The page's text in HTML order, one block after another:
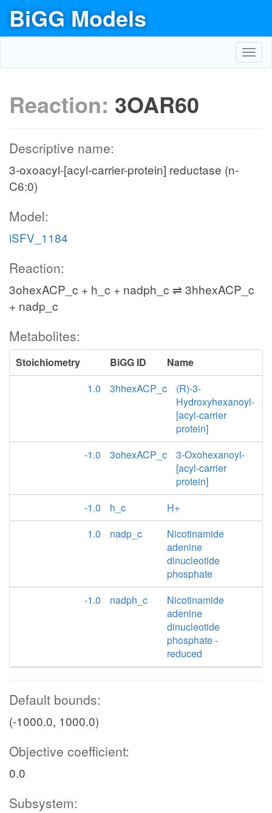
BiGG Models
Reaction: 3OAR60
Descriptive name:
3-oxoacyl-[acyl-carrier-protein] reductase (n-
C6:0)
Model:
iSFV_1184
Reaction:
3ohexACP_c + h_c + nadph_c ⇌ 3hhexACP_c
+ nadp_c
Metabolites:
Stoichiometry BiGG ID
Name
1.0
3hhexACP_c
(R)-3-
Hydroxyhexanoyl-
[acyl-carrier
protein]
-1.0
3ohexACP_c
3-Oxohexanoyl-
[acyl-carrier
protein]
-1.0
h_c
H+
1.0
nadp_c
Nicotinamide
adenine
dinucleotide
phosphate
-1.0
nadph_c
Nicotinamide
adenine
dinucleotide
phosphate -
reduced
Default bounds:
(-1000.0, 1000.0)
Objective coefficient:
0.0
Subsystem: